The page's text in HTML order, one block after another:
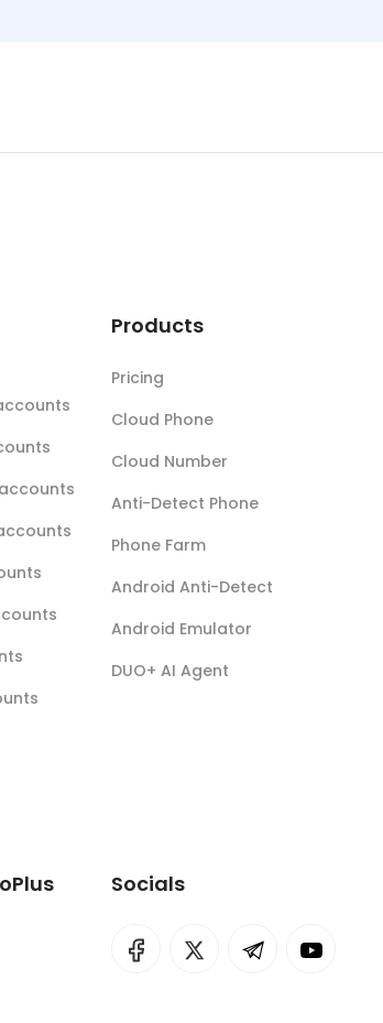
Products
Pricing
Cloud Phone
Cloud Number
Anti-Detect Phone
Phone Farm
Android Anti-Detect
Android Emulator
DUO+ AI Agent
Socials